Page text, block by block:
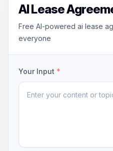
AI Lease
Free AI-powered ai lease
everyone
Your Input *